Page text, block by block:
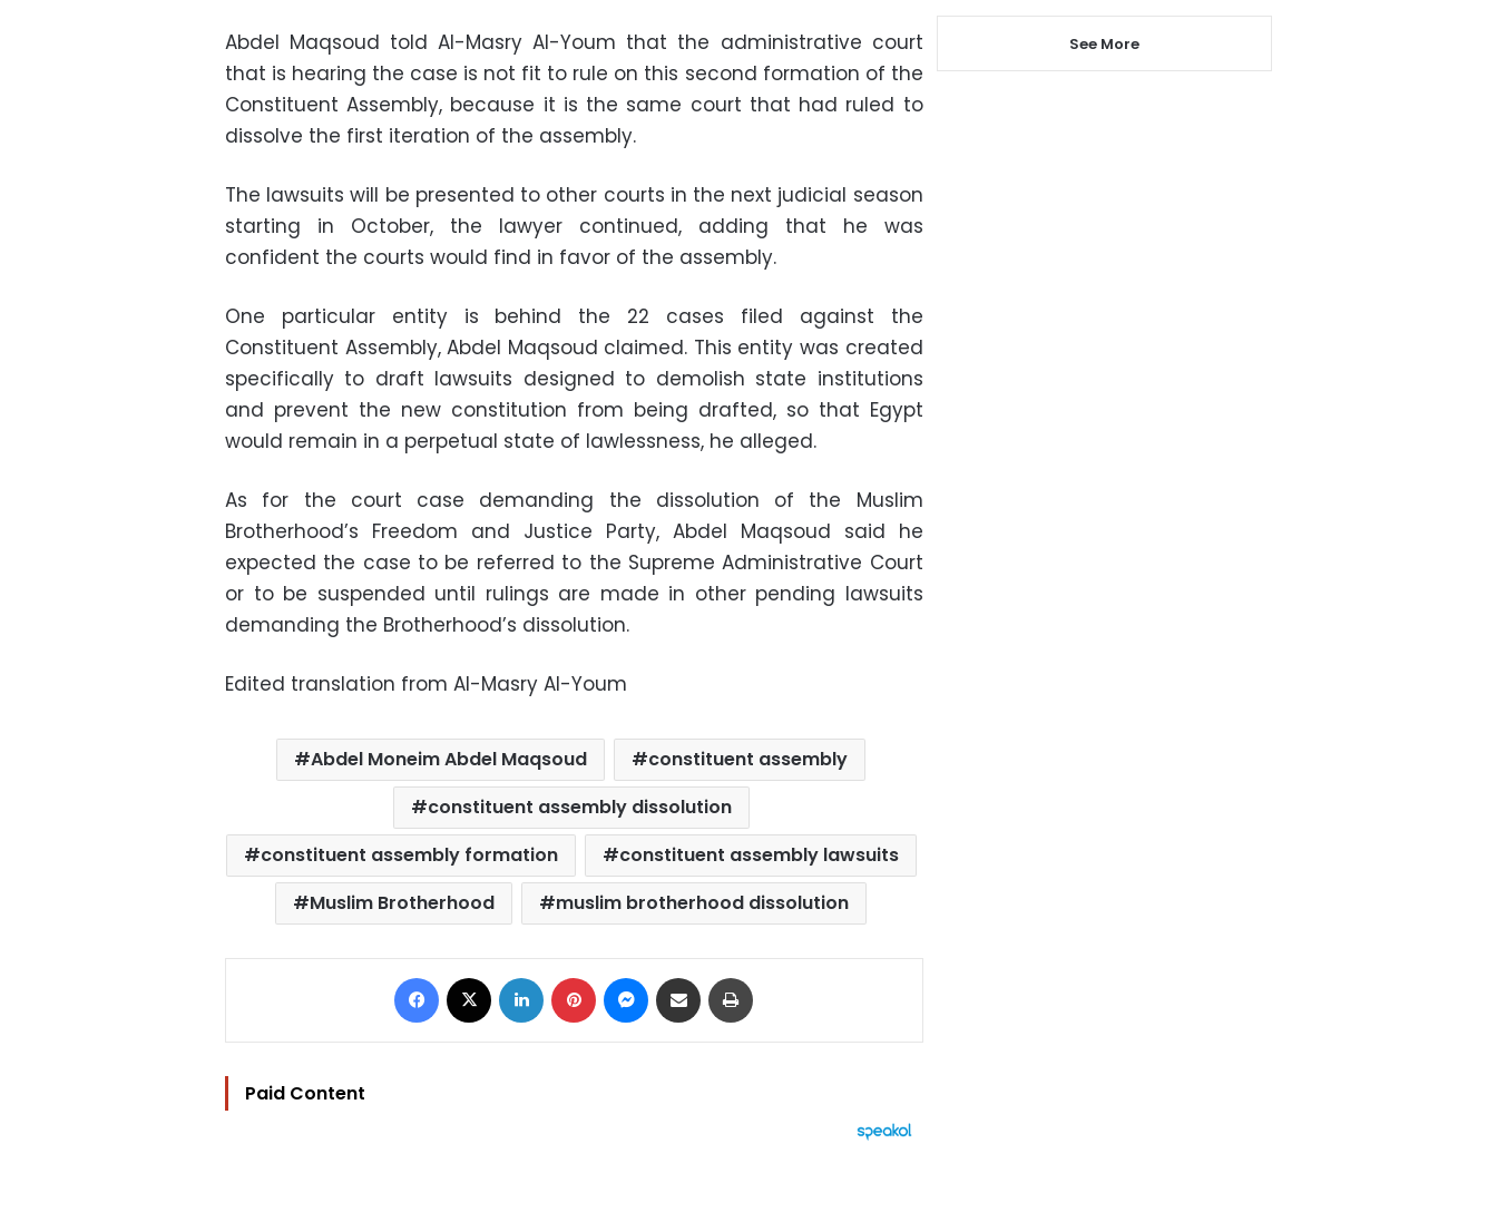
Abdel Maqsoud told Al-Masry Al-Youm that the administrative court
that is hearing the case is not fit to rule on this second formation of the
Constituent Assembly, because it is the same court that had ruled to
dissolve the first iteration of the assembly.
The lawsuits will be presented to other courts in the next judicial season
starting in October, the lawyer continued, adding that he was
confident the courts would find in favor of the assembly.
One particular entity is behind the 22 cases filed against the
Constituent Assembly, Abdel Maqsoud claimed. This entity was created
specifically to draft lawsuits designed to demolish state institutions
and prevent the new constitution from being drafted, so that Egypt
would remain in a perpetual state of lawlessness, he alleged.
As for the court case demanding the dissolution of the Muslim
Brotherhood’s Freedom and Justice Party, Abdel Maqsoud said he
expected the case to be referred to the Supreme Administrative Court
or to be suspended until rulings are made in other pending lawsuits
demanding the Brotherhood’s dissolution.
Edited translation from Al-Masry Al-Youm
Abdel Moneim Abdel Maqsoud
constituent assembly
constituent assembly dissolution
constituent assembly formation
constituent assembly lawsuits
Muslim Brotherhood
muslim brotherhood dissolution
Facebook LinkedIn Pinterest Messenger
Share via Email
Paid Content
See More